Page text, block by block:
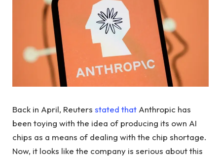
Back in April, Reuters stated that Anthropic has
been toying with the idea of ​​producing its own AI
chips as a means of dealing with the chip shortage.
Now, it looks like the company is serious about this